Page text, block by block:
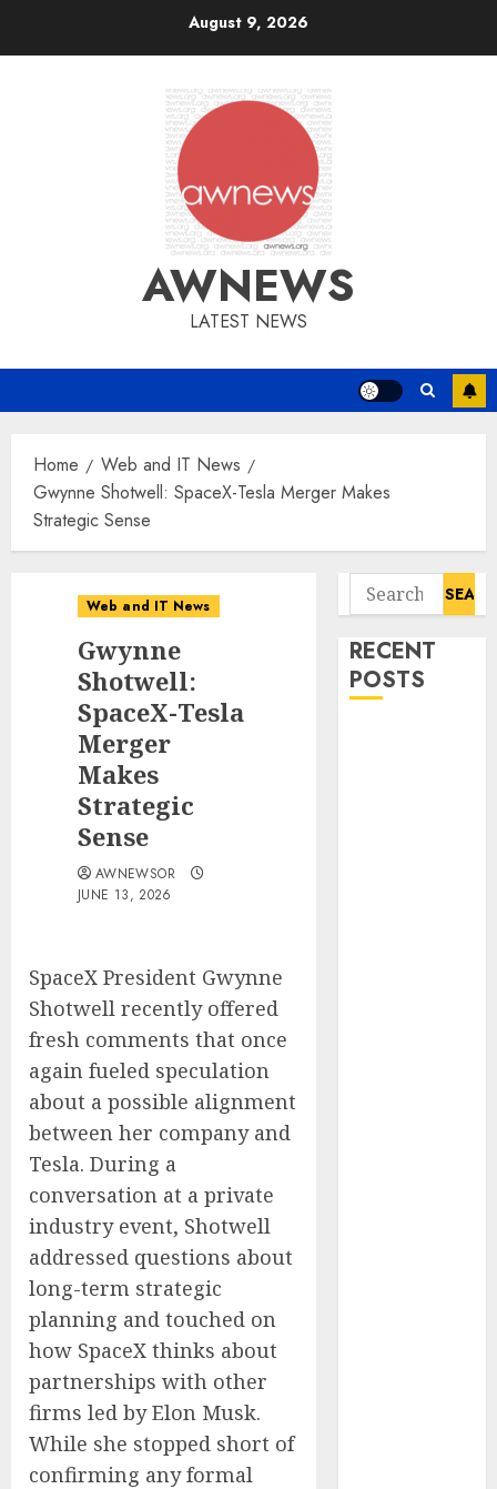
August 9, 2026
AWNEWS
LATEST NEWS
Home
Web and IT News
Gwynne Shotwell: SpaceX-Tesla Merger Makes
Strategic Sense
Web and IT News
Gwynne
Shotwell:
SpaceX-Tesla
Merger
Makes
Strategic
Sense
AWNEWSOR
JUNE 13, 2026
SpaceX President Gwynne
Shotwell recently offered
fresh comments that once
again fueled speculation
about a possible alignment
between her company and
Tesla. During a
conversation at a private
industry event, Shotwell
addressed questions about
long-term strategic
planning and touched on
how SpaceX thinks about
partnerships with other
firms led by Elon Musk.
While she stopped short of
confirming any formal
Search
for:
RECENT
POSTS